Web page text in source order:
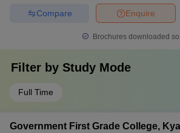
Enquire
Compare
Brochures downloaded
Filter by Study Mode
Full Time
Government First Grade College,